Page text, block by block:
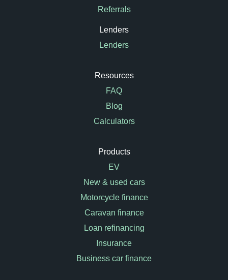
Referrals
Lenders
Lenders
Resources
FAQ
Blog
Calculators
Products
EV
New & used cars
Motorcycle finance
Caravan finance
Loan refinancing
Insurance
Business car finance